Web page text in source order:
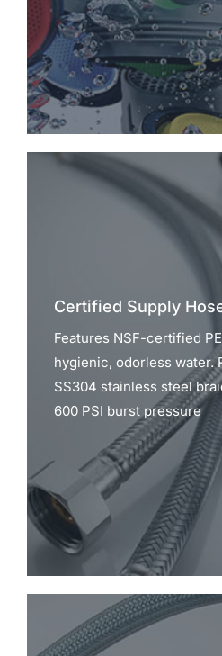
Certified Supply
Features NSF-certified
hygienic, odorless water.
SS304 stainless steel
600 PSI burst pressure